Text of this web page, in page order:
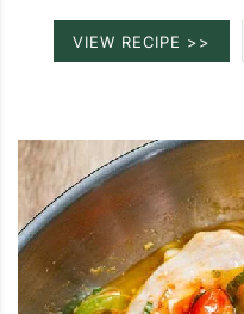
VIEW RECIPE >>